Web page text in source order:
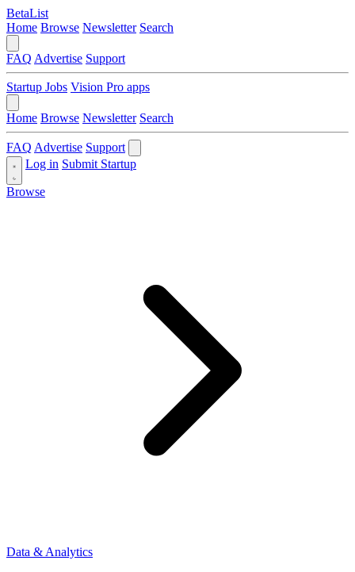
BetaList
Home Browse Newsletter Search
FAQ Advertise Support
Startup Jobs Vision Pro apps
Home Browse Newsletter Search
FAQ Advertise Support
Log in Submit Startup
Browse
Data & Analytics